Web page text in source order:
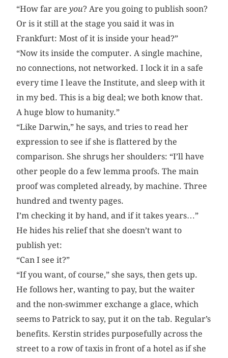
“How far areyou? Are you going to publish soon?
Or is it still at the stage you said it was in
Frankfurt: Most of it is inside your head?”
“Now its inside the computer. A single machine,
no connections, not networked. I lock it in a safe
every time I leave the Institute, and sleep with it
in my bed. This is a big deal; we both know that.
A huge blow to humanity.”
“Like Darwin,” he says, and tries to read her
expression to see if she is flattered by the
comparison. She shrugs her shoulders: “I’ll have
other people do a few lemma proofs. The main
proof was completed already, by machine. Three
hundred and twenty pages.
I’m checking it by hand, and if it takes years…”
He hides his relief that she doesn’t want to
publish yet:
“Can I see it?”
“If you want, of course,” she says, then gets up.
He follows her, wanting to pay, but the waiter
and the non-swimmer exchange a glace, which
seems to Patrick to say, put it on the tab. Regular’s
benefits. Kerstin strides purposefully across the
street to a row of taxis in front of a hotel as if she